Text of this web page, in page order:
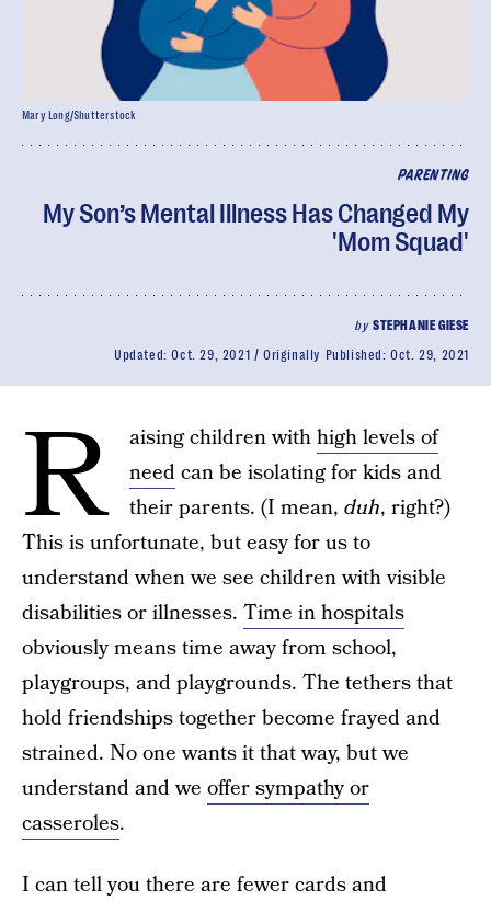
PARENTING
My Son’s Mental Illness Has Changed My
'Mom Squad'
by STEPHANIE GIESE
Updated:Oct. 29, 2021 Originally Published:Oct. 29, 2021
Mary Long/Shutterstock
R aising children withhigh levels of
needcan be isolating for kids and
their parents. (I mean, duh, right?)
This is unfortunate, but easy for us to
understand when we see children with visible
disabilities or illnesses. Time in hospitals
obviously means time away from school,
playgroups, and playgrounds. The tethers that
hold friendships together become frayed and
strained. No one wants it that way, but we
understand and we offer sympathy or
casseroles.
I can tell you there are fewer cards and